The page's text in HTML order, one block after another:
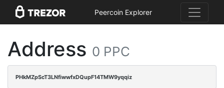
Peercoin Explorer
Address 0 PPC
PHkMZpScT3LNfiwwfxDQupF14TMW9yqqiz